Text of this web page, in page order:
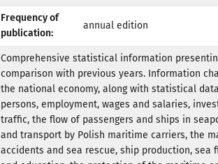
Frequency of
publication:
annual edition
Comprehensive statistical information
comparison with previous years. Information
the national economy, along with statistical
persons, employment, wages and salaries,
traffic, the flow of passengers and ships in
and transport by Polish maritime carriers, the
accidents and sea rescue, ship production,